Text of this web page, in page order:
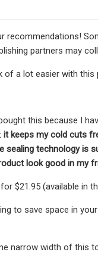
recommendations!
partners may
of a lot easier with
this because I
it keeps my cold cuts
sealing technology is
look good in my
$21.95 (available in
to save space in
narrow width of this